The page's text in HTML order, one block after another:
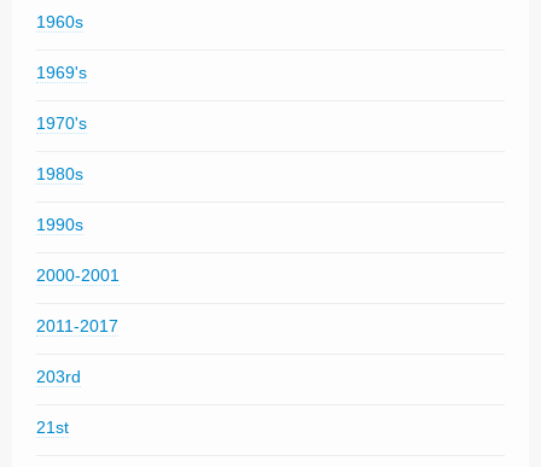
1960s
1969's
1970's
1980s
1990s
2000-2001
2011-2017
203rd
21st